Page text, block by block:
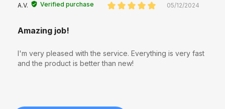
A.V. Verified purchase 05/12/2024
Amazing job!
I'm very pleased with the service. Everything is very fast
and the product is better than new!